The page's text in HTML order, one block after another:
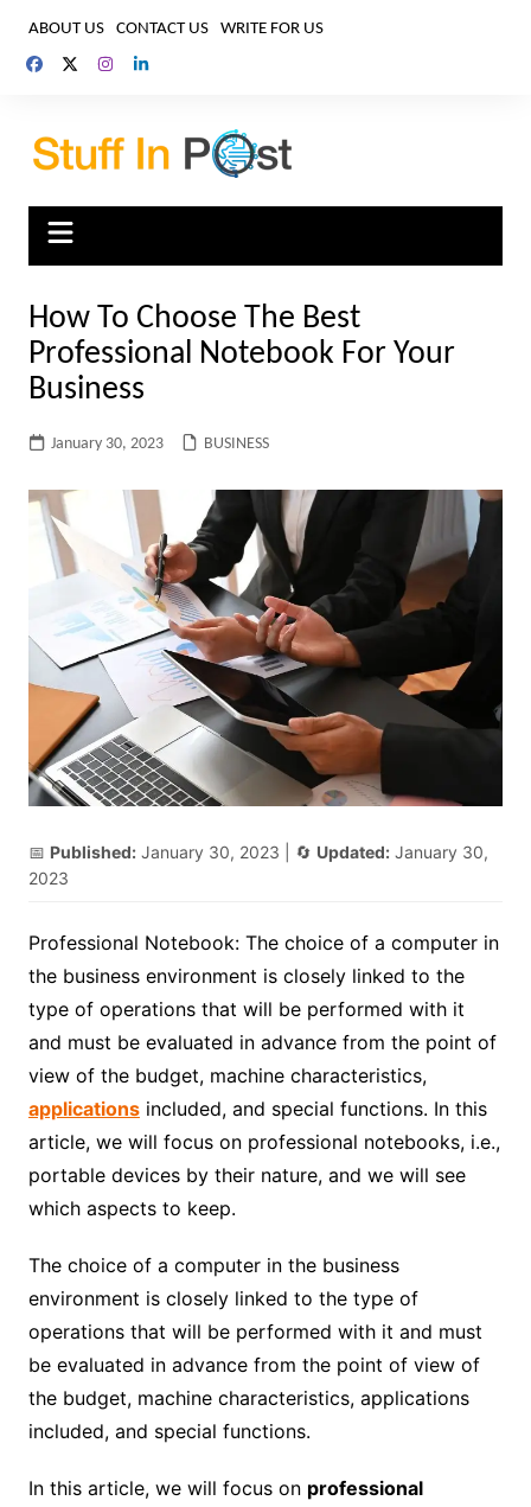
content
ABOUT US CONTACT US WRITE FOR US
How To Choose The Best
Professional Notebook For Your
Business
January 30, 2023 BUSINESS
📅 Published: January 30, 2023 | 🔄 Updated: January 30,
2023
Professional Notebook: The choice of a computer in
the business environment is closely linked to the
type of operations that will be performed with it
and must be evaluated in advance from the point of
view of the budget, machine characteristics,
applicationsincluded, and special functions. In this
article, we will focus on professional notebooks, i.e.,
portable devices by their nature, and we will see
which aspects to keep.
The choice of a computer in the business
environment is closely linked to the type of
operations that will be performed with it and must
be evaluated in advance from the point of view of
the budget, machine characteristics, applications
included, and special functions.
In this article, we will focus on professional